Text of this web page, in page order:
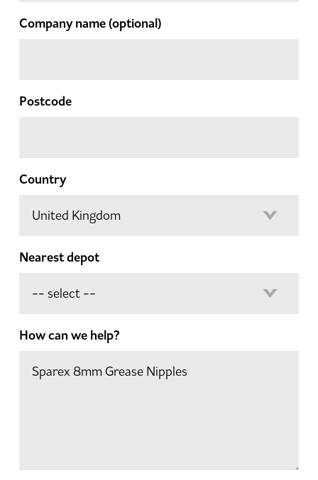
Company name(optional)
Postcode
Country
Nearest depot
How can we help?